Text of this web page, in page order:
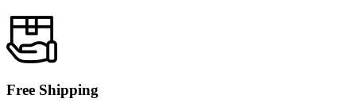
Free Shipping